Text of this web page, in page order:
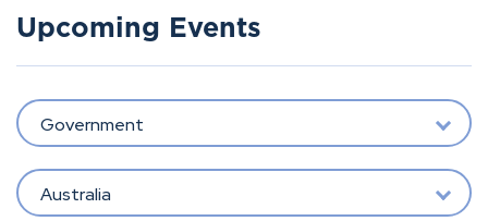
Upcoming Events
Government
Australia